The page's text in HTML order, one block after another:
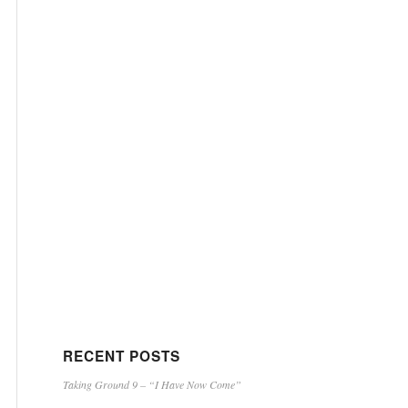
RECENT POSTS
Taking Ground 9 – “I Have Now Come”